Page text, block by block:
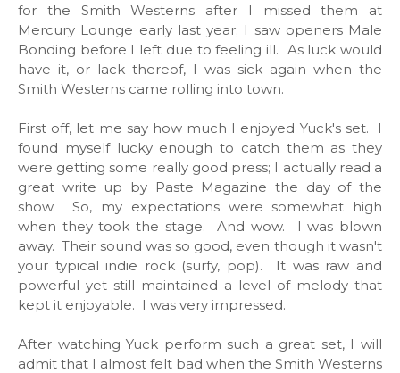
for the Smith Westerns after I missed them at
Mercury Lounge early last year; I saw openers Male
Bonding before I left due to feeling ill. As luck would
have it, or lack thereof, I was sick again when the
Smith Westerns came rolling into town.
First off, let me say how much I enjoyed Yuck's set. I
found myself lucky enough to catch them as they
were getting some really good press; I actually read a
great write up by Paste Magazine the day of the
show. So, my expectations were somewhat high
when they took the stage. And wow. I was blown
away. Their sound was so good, even though it wasn't
your typical indie rock (surfy, pop). It was raw and
powerful yet still maintained a level of melody that
kept it enjoyable. I was very impressed.
After watching Yuck perform such a great set, I will
admit that I almost felt bad when the Smith Westerns